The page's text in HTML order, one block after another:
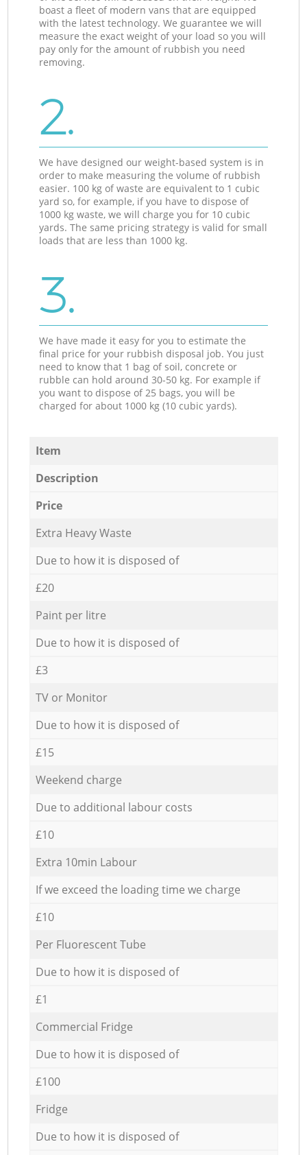
boast a fleet of modern vans that are equipped
with the latest technology. We guarantee we will
measure the exact weight of your load so you will
pay only for the amount of rubbish you need
removing.
2.
We have designed our weight-based system is in
order to make measuring the volume of rubbish
easier. 100 kg of waste are equivalent to 1 cubic
yard so, for example, if you have to dispose of
1000 kg waste, we will charge you for 10 cubic
yards. The same pricing strategy is valid for small
loads that are less than 1000 kg.
3.
We have made it easy for you to estimate the
final price for your rubbish disposal job. You just
need to know that 1 bag of soil, concrete or
rubble can hold around 30-50 kg. For example if
you want to dispose of 25 bags, you will be
charged for about 1000 kg (10 cubic yards).
Item
Description
Price
Extra Heavy Waste
Due to how it is disposed of
£20
Paint per litre
Due to how it is disposed of
£3
TV or Monitor
Due to how it is disposed of
£15
Weekend charge
Due to additional labour costs
£10
Extra 10min Labour
If we exceed the loading time we charge
£10
Per Fluorescent Tube
Due to how it is disposed of
£1
Commercial Fridge
Due to how it is disposed of
£100
Fridge
Due to how it is disposed of